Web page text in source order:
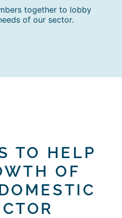
together to lobby
of our sector.
TO HELP
OF